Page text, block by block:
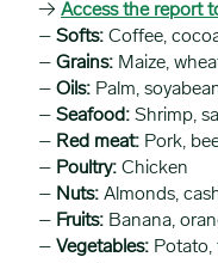
→ Access the report
– Softs: Coffee,
– Grains: Maize,
– Oils: Palm,
– Seafood: Shrimp,
– Red meat: Pork,
– Poultry: Chicken
– Nuts: Almonds,
– Fruits: Banana,
– Vegetables: Potato,